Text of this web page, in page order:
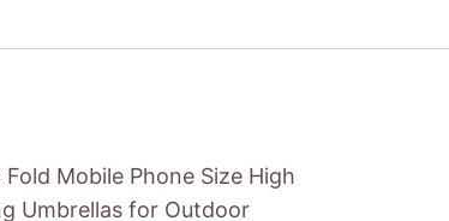
Mobile Phone Size High
Umbrellas for Outdoor